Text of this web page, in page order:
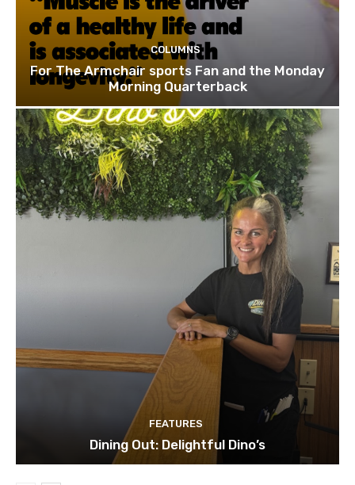
COLUMNS
For The Armchair sports Fan and the Monday
Morning Quarterback
FEATURES
Dining Out: Delightful Dino’s